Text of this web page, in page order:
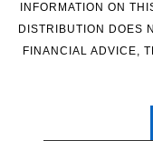
INFORMATION ON
DISTRIBUTION DOES
FINANCIAL ADVICE,